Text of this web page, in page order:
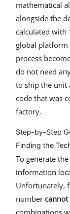
mathematical
alongside the
calculated with
global platform
process
do not need
to ship the unit
code that was
factory.
Step-by-Step
Finding the
To generate
information
Unfortunately,
numbercannot
combinations